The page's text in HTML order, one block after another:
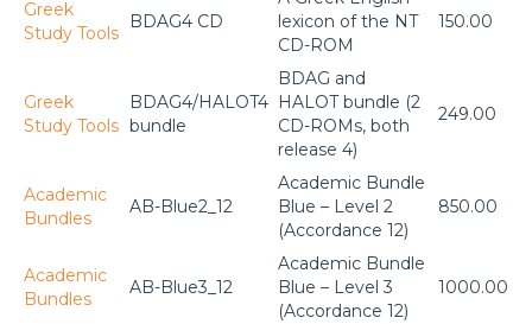
Greek
Study Tools
BDAG4 CD
lexicon of the NT
CD-ROM
150.00
Greek
Study Tools
BDAG4/HALOT4
bundle
BDAG and
HALOT bundle (2
CD-ROMs, both
release 4)
249.00
Academic
Bundles
AB-Blue2_12
Academic Bundle
Blue – Level 2
(Accordance 12)
850.00
Academic
Bundles
AB-Blue3_12
Academic Bundle
Blue – Level 3
(Accordance 12)
1000.00